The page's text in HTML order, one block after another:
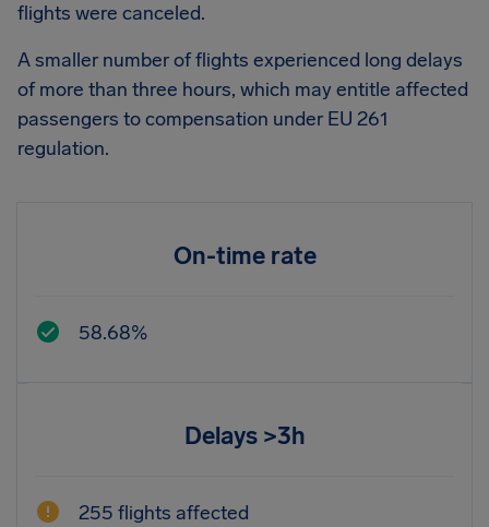
flights were canceled.
A smaller number of flights experienced long delays
of more than three hours, which may entitle affected
passengers to compensation under EU 261
regulation.
On-time rate
58.68%
Delays >3h
255 flights affected